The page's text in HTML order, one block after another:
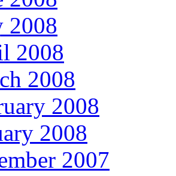
2008
2008
2008
2008
2008
2007